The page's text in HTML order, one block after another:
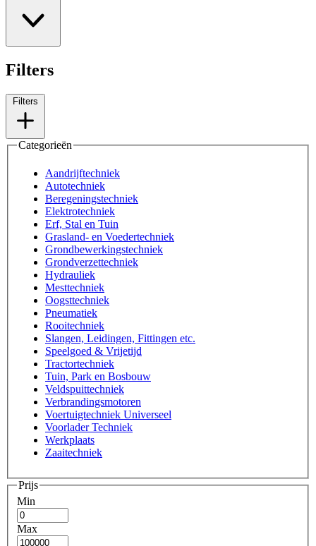
Filters
Filters
Categorieën
Aandrijftechniek
Autotechniek
Beregeningstechniek
Elektrotechniek
Erf, Stal en Tuin
Grasland- en Voedertechniek
Grondbewerkingstechniek
Grondverzettechniek
Hydrauliek
Mesttechniek
Oogsttechniek
Pneumatiek
Rooitechniek
Slangen, Leidingen, Fittingen etc.
Speelgoed & Vrijetijd
Tractortechniek
Tuin, Park en Bosbouw
Veldspuittechniek
Verbrandingsmotoren
Voertuigtechniek Universeel
Voorlader Techniek
Werkplaats
Zaaitechniek
Prijs
Min
Max